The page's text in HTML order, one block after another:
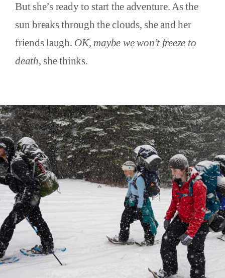
But she’s ready to start the adventure. As the
sun breaks through the clouds, she and her
friends laugh. OK, maybe we won’t freeze to
death, she thinks.